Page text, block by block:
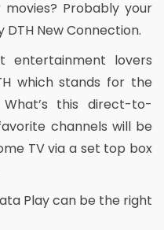
Probably your
New Connection.
entertainment lovers
which stands for the
this direct-to-
channels will be
TV via a set top box
Play can be the right